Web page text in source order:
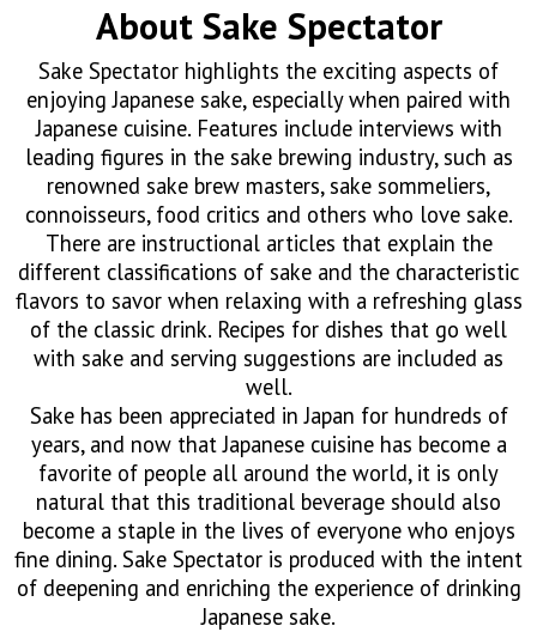
Services
米国マーケットへのＰＲ出稿
日本企業サポートサービス
求人情報の登録
求人情報の閲覧
米国日本食事情
J Restaurants List
What's New
Contact
About Sake Spectator
Sake Spectator highlights the exciting aspects of
enjoying Japanese sake, especially when paired with
Japanese cuisine. Features include interviews with
leading figures in the sake brewing industry, such as
renowned sake brew masters, sake sommeliers,
connoisseurs, food critics and others who love sake.
There are instructional articles that explain the
different classifications of sake and the characteristic
flavors to savor when relaxing with a refreshing glass
of the classic drink. Recipes for dishes that go well
with sake and serving suggestions are included as
well.
Sake has been appreciated in Japan for hundreds of
years, and now that Japanese cuisine has become a
favorite of people all around the world, it is only
natural that this traditional beverage should also
become a staple in the lives of everyone who enjoys
fine dining. Sake Spectator is produced with the intent
of deepening and enriching the experience of drinking
Japanese sake.